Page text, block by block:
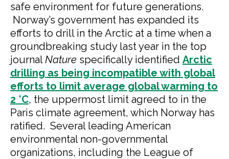
safe environment for future generations.
Norway’s government has expanded its
efforts to drill in the Arctic at a time when a
groundbreaking study last year in the top
journalNature specifically identified Arctic
drilling as being incompatible with global
efforts to limit average global warming to
2 °C, the uppermost limit agreed to in the
Paris climate agreement, which Norway has
ratified. Several leading American
environmental non-governmental
organizations, including the League of